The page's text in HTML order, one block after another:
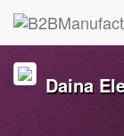
Daina